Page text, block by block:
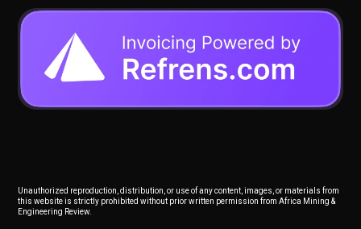
Unauthorized reproduction, distribution, or use of any content, images, or materials from
this website is strictly prohibited without prior written permission from Africa Mining &
Engineering Review.